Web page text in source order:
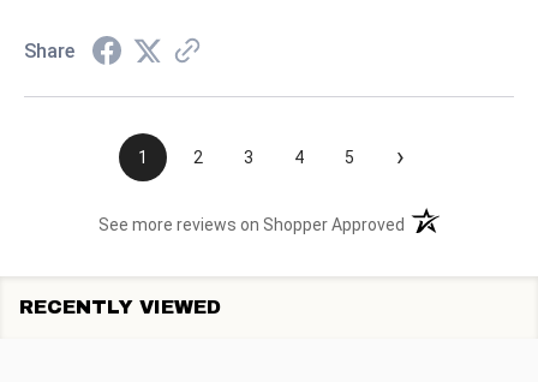
Share
1 2 3 4 5 ›
See more reviews on Shopper Approved (opens in a new
RECENTLY VIEWED